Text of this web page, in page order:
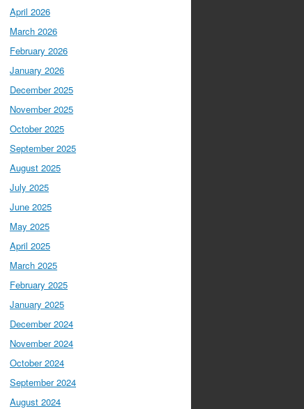
April 2026
March 2026
February 2026
January 2026
December 2025
November 2025
October 2025
September 2025
August 2025
July 2025
June 2025
May 2025
April 2025
March 2025
February 2025
January 2025
December 2024
November 2024
October 2024
September 2024
August 2024